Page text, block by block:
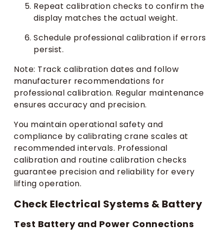
Repeat calibration checks to confirm the
display matches the actual weight.
Schedule professional calibration if errors
persist.
Note: Track calibration dates and follow
manufacturer recommendations for
professional calibration. Regular maintenance
ensures accuracy and precision.
You maintain operational safety and
compliance by calibrating crane scales at
recommended intervals. Professional
calibration and routine calibration checks
guarantee precision and reliability for every
lifting operation.
Check Electrical Systems & Battery
Test Battery and Power Connections